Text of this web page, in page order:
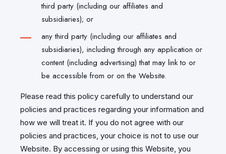
third party (including our affiliates and
subsidiaries); or
any third party (including our affiliates and
subsidiaries), including through any application or
content (including advertising) that may link to or
be accessible from or on the Website.
Please read this policy carefully to understand our
policies and practices regarding your information and
how we will treat it. If you do not agree with our
policies and practices, your choice is not to use our
Website. By accessing or using this Website, you